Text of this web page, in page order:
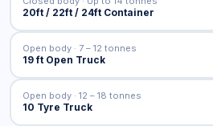
20ft / 22ft / 24ft Container
19 ft Open Truck
Open body · 7 – 12 tonnes
10 Tyre Truck
Open body · 12 – 18 tonnes